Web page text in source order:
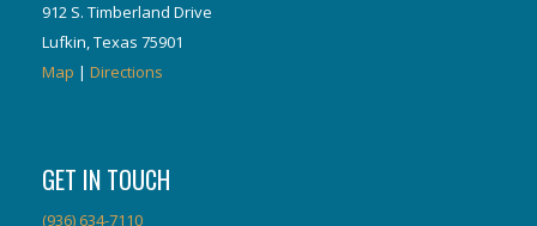
912 S. Timberland Drive
Lufkin, Texas 75901
Map | Directions
GET IN TOUCH
(936) 634-7110